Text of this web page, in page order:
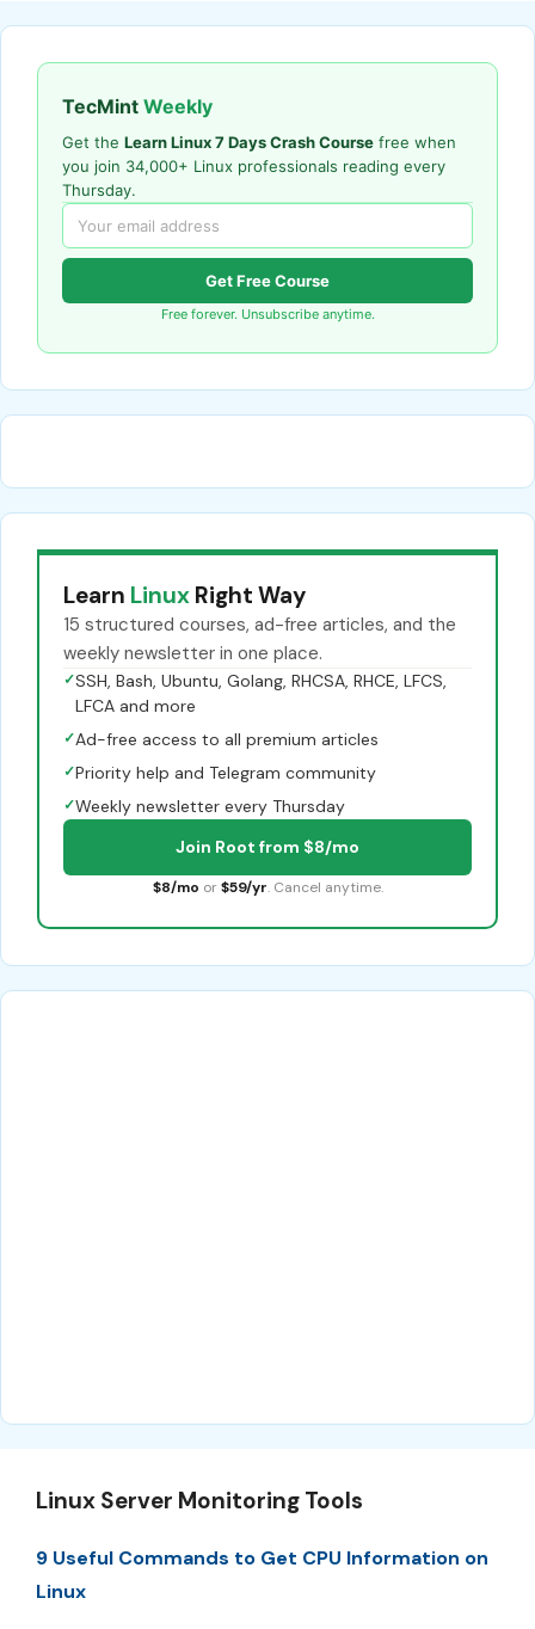
TecMint Weekly
Get the Learn Linux 7 Days Crash Course free when
you join 34,000+ Linux professionals reading every
Thursday.
Get Free Course
Free forever. Unsubscribe anytime.
Learn Linux Right Way
15 structured courses, ad-free articles, and the
weekly newsletter in one place.
✓SSH, Bash, Ubuntu, Golang, RHCSA, RHCE, LFCS,
LFCA and more
✓Ad-free access to all premium articles
✓Priority help and Telegram community
✓Weekly newsletter every Thursday
Join Root from $8/mo
$8/mo or $59/yr. Cancel anytime.
Linux Server Monitoring Tools
9 Useful Commands to Get CPU Information on
Linux